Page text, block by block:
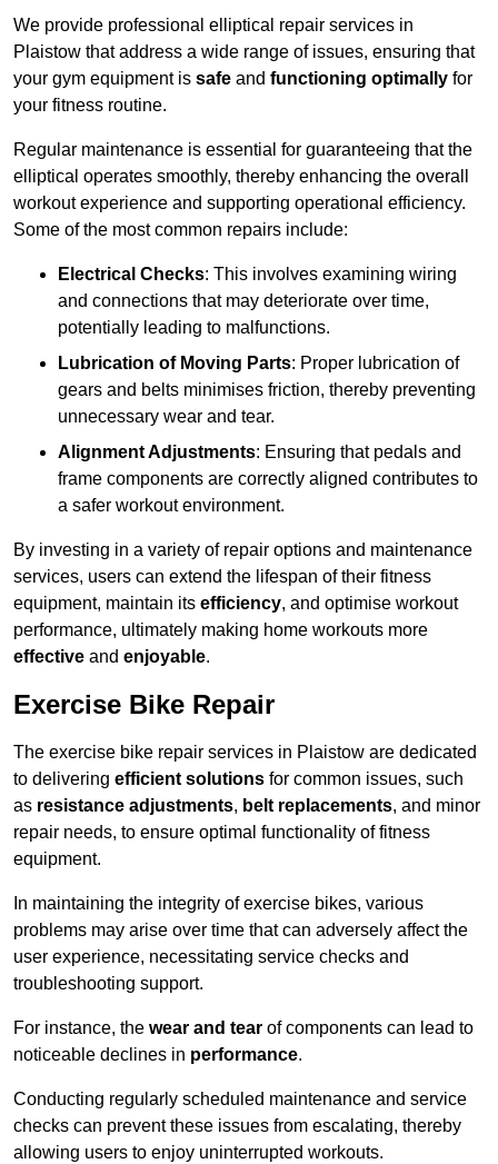
We provide professional elliptical repair services in
Plaistow that address a wide range of issues, ensuring that
your gym equipment is safe and functioning optimally for
your fitness routine.
Regular maintenance is essential for guaranteeing that the
elliptical operates smoothly, thereby enhancing the overall
workout experience and supporting operational efficiency.
Some of the most common repairs include:
Electrical Checks: This involves examining wiring
and connections that may deteriorate over time,
potentially leading to malfunctions.
Lubrication of Moving Parts: Proper lubrication of
gears and belts minimises friction, thereby preventing
unnecessary wear and tear.
Alignment Adjustments: Ensuring that pedals and
frame components are correctly aligned contributes to
a safer workout environment.
By investing in a variety of repair options and maintenance
services, users can extend the lifespan of their fitness
equipment, maintain its efficiency, and optimise workout
performance, ultimately making home workouts more
effective and enjoyable.
Exercise Bike Repair
The exercise bike repair services in Plaistow are dedicated
to delivering efficient solutions for common issues, such
as resistance adjustments, belt replacements, and minor
repair needs, to ensure optimal functionality of fitness
equipment.
In maintaining the integrity of exercise bikes, various
problems may arise over time that can adversely affect the
user experience, necessitating service checks and
troubleshooting support.
For instance, the wear and tear of components can lead to
noticeable declines in performance.
Conducting regularly scheduled maintenance and service
checks can prevent these issues from escalating, thereby
allowing users to enjoy uninterrupted workouts.